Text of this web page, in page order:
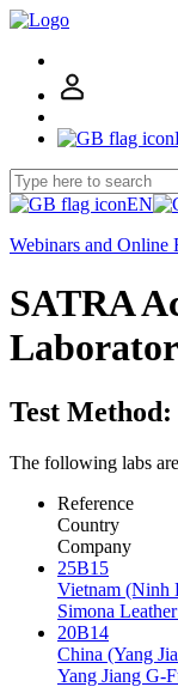
EN
Webinars and Online
SATRA
Test
The following labs
Reference
Country
Company
25B15
Vietnam (Ninh
Simona
20B14
China (Yang
Yang Jiang G-